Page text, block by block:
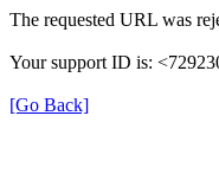
The requested URL was
Your support ID is:
[Go Back]